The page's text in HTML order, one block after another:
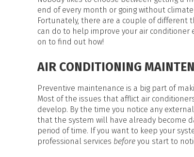
POOL HEATERS
end of every month or going without
Fortunately, there are a couple of different
can do to help improve your air conditioner
on to find out how!
AIR CONDITIONING
Preventive maintenance is a big part of
Most of the issues that afflict air
develop. By the time you notice any
that the system will have already become
period of time. If you want to keep your
professional services before you start to